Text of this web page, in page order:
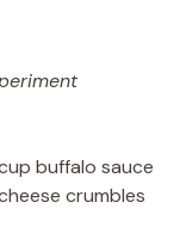
buffalo sauce
crumbles